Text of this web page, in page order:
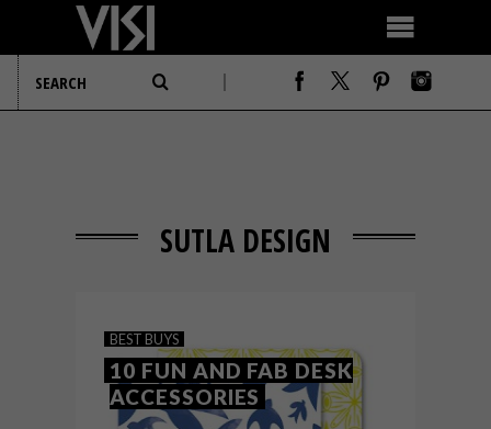
SUTLA DESIGN
BEST BUYS
10 FUN AND FAB DESK
ACCESSORIES